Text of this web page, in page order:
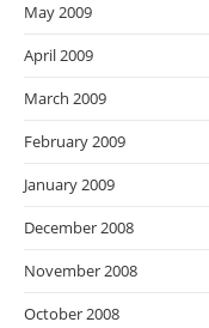
May 2009
April 2009
March 2009
February 2009
January 2009
December 2008
November 2008
October 2008